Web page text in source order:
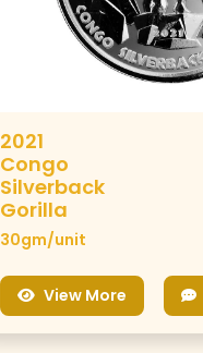
2021
Congo
Silverback
Gorilla
30gm/unit
View More